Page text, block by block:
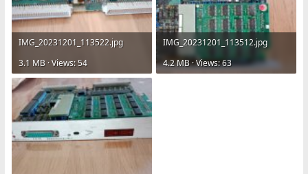
IMG_20231201_113522.jpg
3.1 MB · Views: 54
IMG_20231201_113512.jpg
4.2 MB · Views: 63